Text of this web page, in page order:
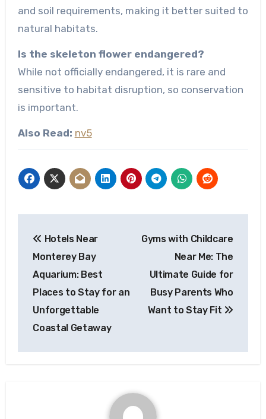
and soil requirements, making it better suited to
natural habitats.
Is the skeleton flower endangered?
While not officially endangered, it is rare and
sensitive to habitat disruption, so conservation
is important.
Also Read: nv5
navigation
Hotels Near
Monterey Bay
Aquarium: Best
Places to Stay for an
Unforgettable
Coastal Getaway
Gyms with Childcare
Near Me: The
Ultimate Guide for
Busy Parents Who
Want to Stay Fit